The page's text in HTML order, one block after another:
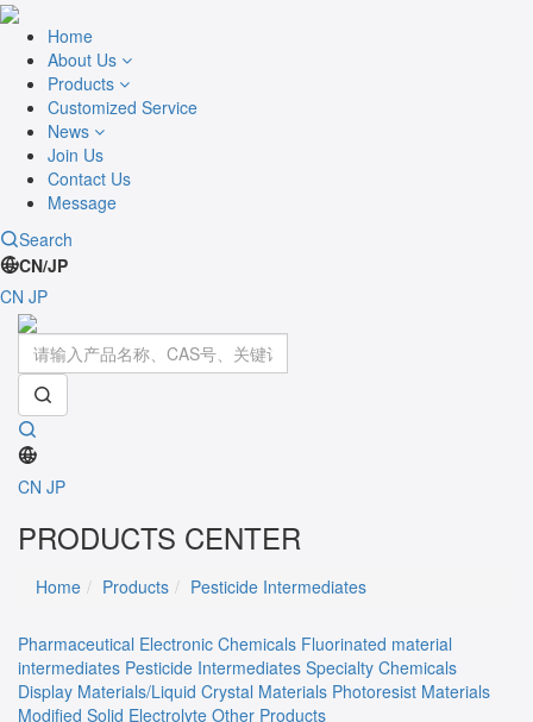
Home
About Us
Products
Customized Service
News
Join Us
Contact Us
Message
Search
CN/JP
CN JP
CN JP
PRODUCTS CENTER
Home Products Pesticide Intermediates
Pharmaceutical Electronic Chemicals Fluorinated material
intermediates Pesticide Intermediates Specialty Chemicals
Display Materials/Liquid Crystal Materials Photoresist Materials
Modified Solid Electrolyte Other Products